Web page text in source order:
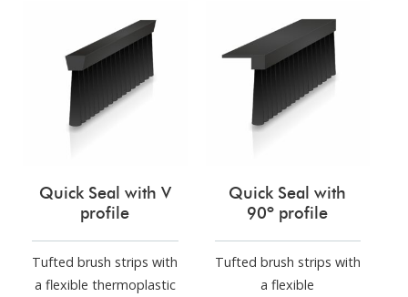
Quick Seal with V
profile
Tufted brush strips with
a flexible thermoplastic
Quick Seal with
90º profile
Tufted brush strips with
a flexible